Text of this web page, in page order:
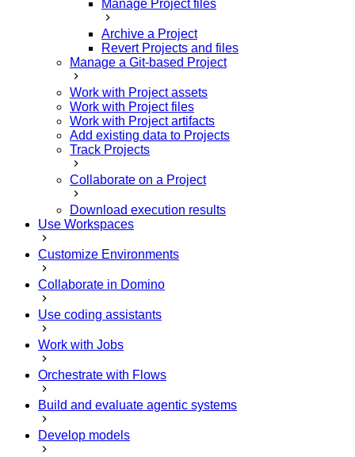
Manage Project files
Archive a Project
Revert Projects and files
Manage a Git-based Project
Work with Project assets
Work with Project files
Work with Project artifacts
Add existing data to Projects
Track Projects
Collaborate on a Project
Download execution results
Use Workspaces
Customize Environments
Collaborate in Domino
Use coding assistants
Work with Jobs
Orchestrate with Flows
Build and evaluate agentic systems
Develop models